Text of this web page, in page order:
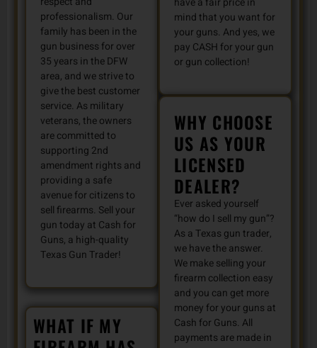
professionalism. Our
family has been in the
gun business for over
35 years in the DFW
area, and we strive to
give the best customer
service. As military
veterans, the owners
are committed to
supporting 2nd
amendment rights and
providing a safe
avenue for citizens to
sell firearms. Sell your
gun today at Cash for
Guns, a high-quality
Texas Gun Trader!
WHAT IF MY
mind that you want for
your guns. And yes, we
pay CASH for your gun
or gun collection!
WHY CHOOSE
US AS YOUR
LICENSED
DEALER?
Ever asked yourself
“how do I sell my gun”?
As a Texas gun trader,
we have the answer.
We make selling your
firearm collection easy
and you can get more
money for your guns at
Cash for Guns. All
payments are made in